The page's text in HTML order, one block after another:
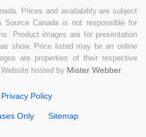
Prices and availability are subject
Source Canada is not responsible for
Product images are for presentation
show. Price listed may be an online
are properties of their respective
Website hosted by Mister Webber.
Privacy Policy
Only Sitemap